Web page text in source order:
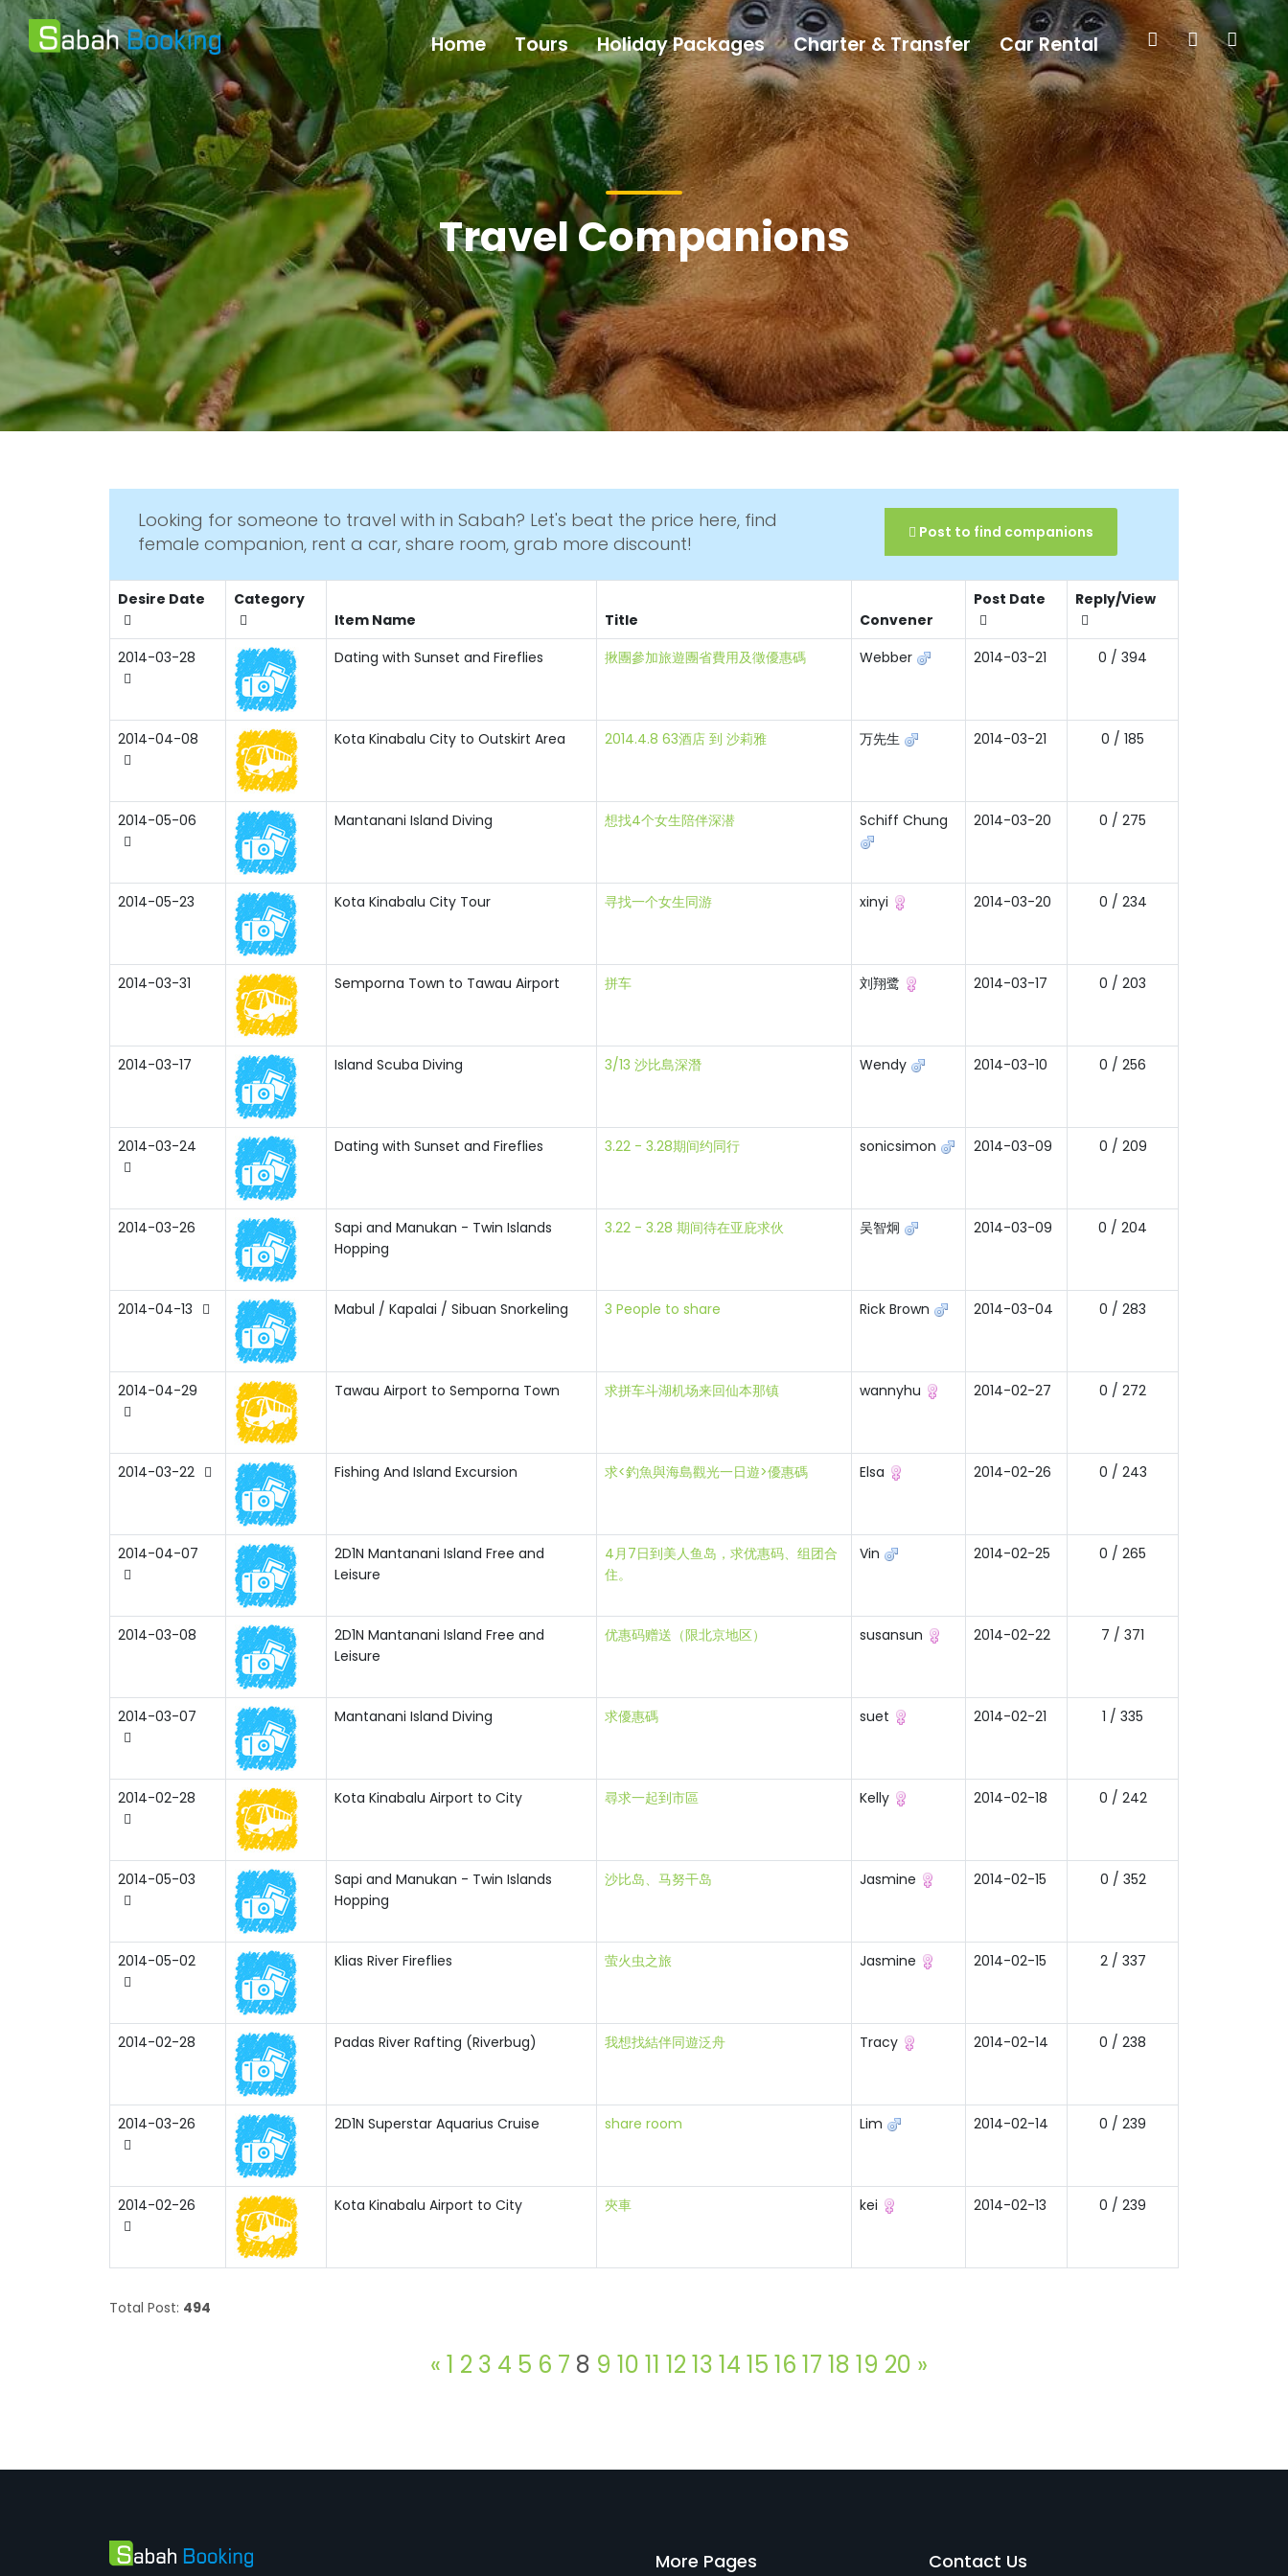
Travel Companions
Looking for someone to travel with in Sabah? Let's beat the price here, find
female companion, rent a car, share room, grab more discount!
Post to find companions
Desire Date
Category
Item Name
Title Convener
Post Date Reply/View
2014-03-28 Dating with Sunset and Fireflies 揪團參加旅遊團省費用及徵優惠碼 Webber 2014-03-21 0 / 394
2014-04-08 Kota Kinabalu City to Outskirt Area 2014.4.8 63酒店 到 沙莉雅 万先生 2014-03-21 0 / 185
2014-05-06 Mantanani Island Diving 想找4个女生陪伴深潜 Schiff Chung 2014-03-20 0 / 275
2014-05-23 Kota Kinabalu City Tour 寻找一个女生同游 xinyi 2014-03-20 0 / 234
2014-03-31 Semporna Town to Tawau Airport 拼车 刘翔鹭 2014-03-17 0 / 203
2014-03-17 Island Scuba Diving 3/13 沙比島深潛 Wendy 2014-03-10 0 / 256
2014-03-24 Dating with Sunset and Fireflies 3.22 - 3.28期间约同行 sonicsimon 2014-03-09 0 / 209
2014-03-26
Sapi and Manukan - Twin Islands
Hopping
3.22 - 3.28 期间待在亚庇求伙 吴智炯 2014-03-09 0 / 204
2014-04-13 Mabul / Kapalai / Sibuan Snorkeling 3 People to share Rick Brown 2014-03-04 0 / 283
2014-04-29 Tawau Airport to Semporna Town 求拼车斗湖机场来回仙本那镇 wannyhu 2014-02-27 0 / 272
2014-03-22 Fishing And Island Excursion 求<釣魚與海島觀光一日遊>優惠碼 Elsa 2014-02-26 0 / 243
2014-04-07
2D1N Mantanani Island Free and
Leisure
4月7日到美人鱼岛，求优惠码、组团合
住。
Vin 2014-02-25 0 / 265
2014-03-08
2D1N Mantanani Island Free and
Leisure
优惠码赠送（限北京地区） susansun 2014-02-22 7 / 371
2014-03-07 Mantanani Island Diving 求優惠碼 suet 2014-02-21 1 / 335
2014-02-28 Kota Kinabalu Airport to City 尋求一起到市區 Kelly 2014-02-18 0 / 242
2014-05-03
Sapi and Manukan - Twin Islands
Hopping
沙比岛、马努干岛 Jasmine 2014-02-15 0 / 352
2014-05-02 Klias River Fireflies 萤火虫之旅 Jasmine 2014-02-15 2 / 337
2014-02-28 Padas River Rafting (Riverbug) 我想找結伴同遊泛舟 Tracy 2014-02-14 0 / 238
2014-03-26 2D1N Superstar Aquarius Cruise share room Lim 2014-02-14 0 / 239
2014-02-26 Kota Kinabalu Airport to City 夾車 kei 2014-02-13 0 / 239
Total Post: 494
« 1 2 3 4 5 6 7 8 9 10 11 12 13 14 15 16 17 18 19 20 »
More Pages Contact Us
Home Tours Holiday Packages Charter & Transfer Car Rental